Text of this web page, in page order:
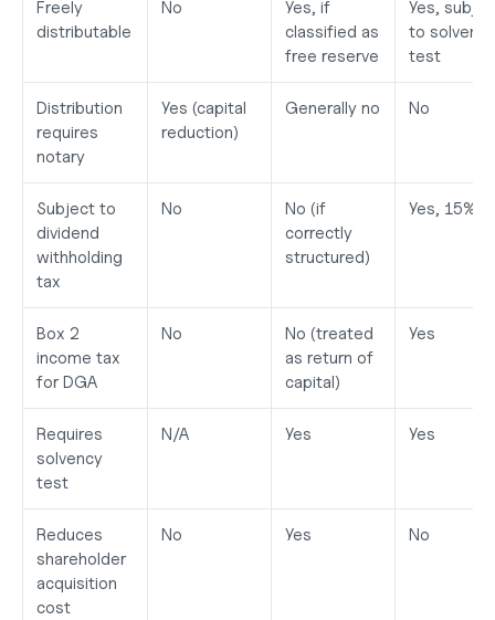
Freely
distributable
No
Yes, if
classified as
free reserve
Yes,
to solvency
test
Distribution
requires
notary
Yes (capital
reduction)
Generally no No
Subject to
dividend
withholding
tax
No
No (if
correctly
structured)
Yes, 15%
Box 2
income tax
for DGA
No
No (treated
as return of
capital)
Yes
Requires
solvency
test
N/A Yes Yes
Reduces
shareholder
acquisition
cost
No Yes No